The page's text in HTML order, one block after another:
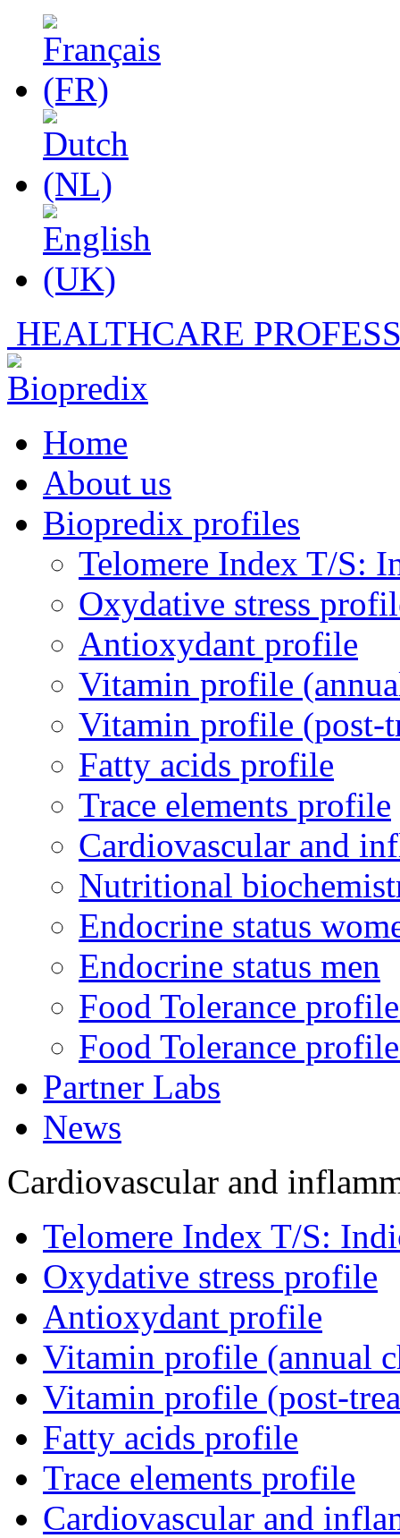
HEALTHCARE
Home
About us
Biopredix profiles
Telomere Index T/S:
Oxydative stress
Antioxydant profile
Vitamin profile
Vitamin profile (post-
Fatty acids profile
Trace elements profile
Cardiovascular and
Nutritional
Endocrine status
Endocrine status men
Food Tolerance
Food Tolerance
Partner Labs
News
Cardiovascular and
Telomere Index T/S:
Oxydative stress profile
Antioxydant profile
Vitamin profile (annual
Vitamin profile (post-
Fatty acids profile
Trace elements profile
Cardiovascular and